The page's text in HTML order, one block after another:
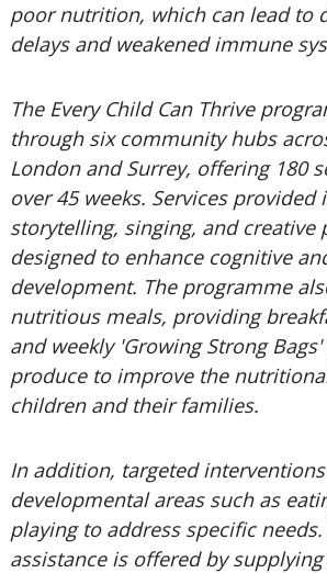
poor nutrition, which can lead to
delays and weakened immune
The Every Child Can Thrive
through six community hubs
London and Surrey, offering 180
over 45 weeks. Services provided
storytelling, singing, and creative
designed to enhance cognitive
development. The programme
nutritious meals, providing
and weekly 'Growing Strong
produce to improve the
children and their families.
In addition, targeted
developmental areas such as
playing to address specific
assistance is offered by